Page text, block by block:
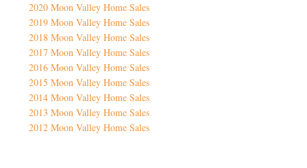
2020 Moon Valley Home Sales
2019 Moon Valley Home Sales
2018 Moon Valley Home Sales
2017 Moon Valley Home Sales
2016 Moon Valley Home Sales
2015 Moon Valley Home Sales
2014 Moon Valley Home Sales
2013 Moon Valley Home Sales
2012 Moon Valley Home Sales